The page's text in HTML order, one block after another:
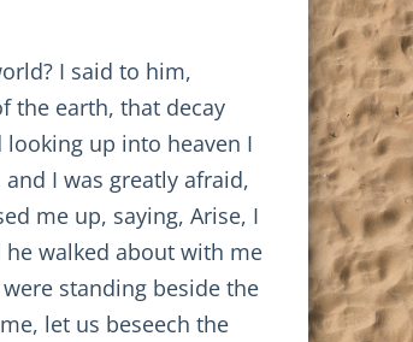
I said to him,
the earth, that decay
up into heaven I
I was greatly afraid,
me up, saying, Arise, I
walked about with me
standing beside the
let us beseech the